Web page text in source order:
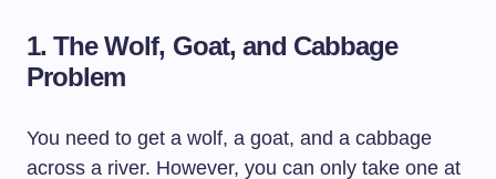
1. The Wolf, Goat, and Cabbage
Problem
You need to get a wolf, a goat, and a cabbage
across a river. However, you can only take one at